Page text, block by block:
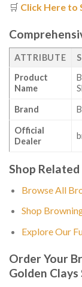
🛒 Click Here to
ATTRIBUTE
Product
Name
Brand
Official
Dealer
Shop
Browse All
Shop
Explore Our
Order Your
Golden